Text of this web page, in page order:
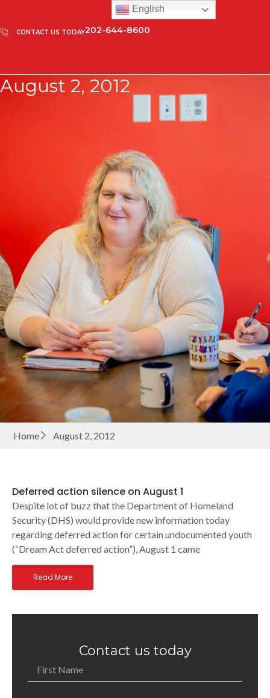
CONTACT US TODAY202-644-8600
August 2, 2012
Home August 2, 2012
Deferred action silence on August 1
Despite lot of buzz that the Department of Homeland
Security (DHS) would provide new information today
regarding deferred action for certain undocumented youth
(“Dream Act deferred action”), August 1 came
Read More
Contact us today
English